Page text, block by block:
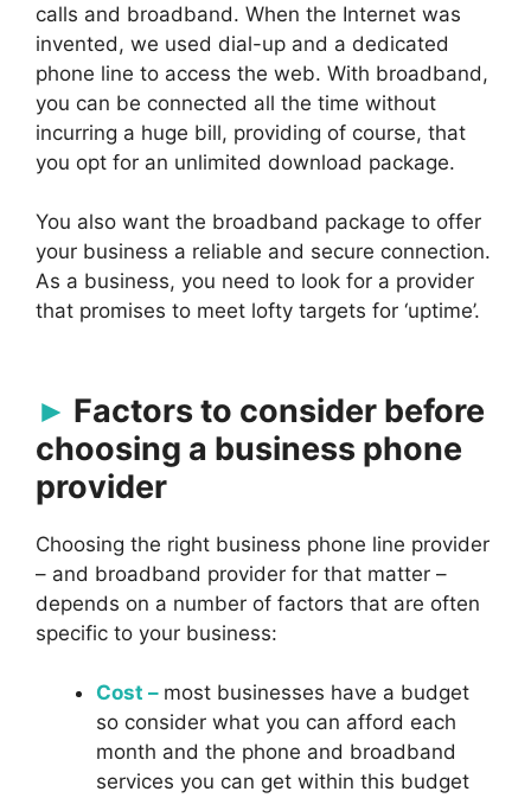
calls and broadband. When the Internet was
invented, we used dial-up and a dedicated
phone line to access the web. With broadband,
you can be connected all the time without
incurring a huge bill, providing of course, that
you opt for an unlimited download package.
You also want the broadband package to offer
your business a reliable and secure connection.
As a business, you need to look for a provider
that promises to meet lofty targets for ‘uptime’.
Factors to consider before
choosing a business phone
provider
Choosing the right business phone line provider
– and broadband provider for that matter –
depends on a number of factors that are often
specific to your business:
Cost – most businesses have a budget
so consider what you can afford each
month and the phone and broadband
services you can get within this budget